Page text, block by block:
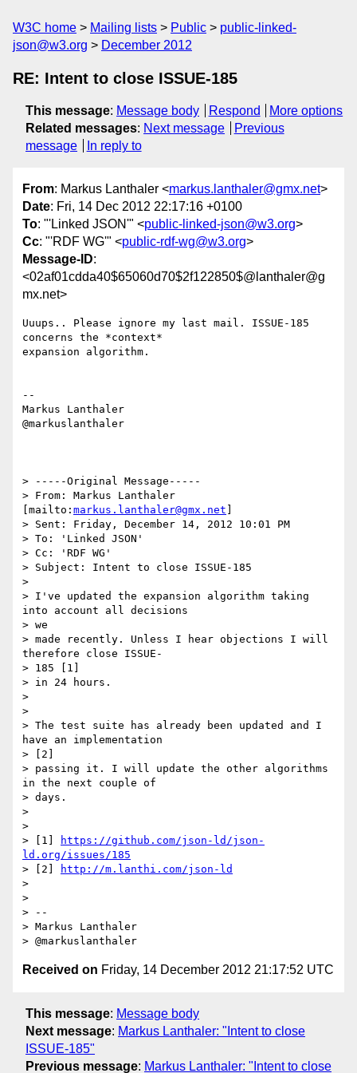
W3C home Mailing lists Public
public-linked-
json@w3.org
December 2012
RE: Intent to close ISSUE-185
This message: Message body Respond
More options
Related messages: Next message
Previous
message
In reply to
From: Markus Lanthaler <markus.lanthaler@gmx.net>
Date: Fri, 14 Dec 2012 22:17:16 +0100
To: "'Linked JSON'" <public-linked-json@w3.org>
Cc: "'RDF WG'" <public-rdf-wg@w3.org>
Message-ID:
<02af01cdda40$65060d70$2f122850$@lanthaler@g
mx.net>
Uuups.. Please ignore my last mail. ISSUE-185
concerns the *context*
expansion algorithm.
--
Markus Lanthaler
@markuslanthaler
> -----Original Message-----
> From: Markus Lanthaler
[mailto: markus.lanthaler@gmx.net
> Sent: Friday, December 14, 2012 10:01 PM
> To: 'Linked JSON'
> Cc: 'RDF WG'
> Subject: Intent to close ISSUE-185
>
> I've updated the expansion algorithm taking
into account all decisions
> we
> made recently. Unless I hear objections I will
therefore close ISSUE-
> 185 [1]
> in 24 hours.
>
>
> The test suite has already been updated and I
have an implementation
> [2]
> passing it. I will update the other algorithms
in the next couple of
> days.
>
>
> [1]
https://github.com/json-ld/json-
ld.org/issues/185
> [2]
http://m.lanthi.com/json-ld
>
>
> --
> Markus Lanthaler
Received on Friday, 14 December 2012 21:17:52 UTC
This message: Message body
Next message: Markus Lanthaler: "Intent to close
ISSUE-185"
Previous message: Markus Lanthaler: "Intent to close